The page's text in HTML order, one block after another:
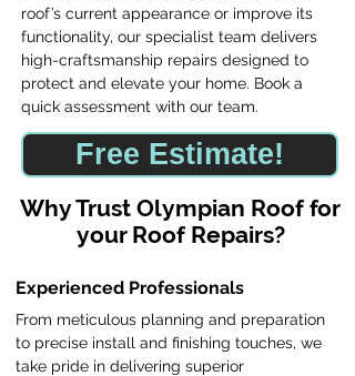
roof’s current appearance or improve its
functionality, our specialist team delivers
high-craftsmanship repairs designed to
protect and elevate your home. Book a
quick assessment with our team.
Free Estimate!
​Why Trust Olympian Roof for
your Roof Repairs?
Experienced Professionals
From meticulous planning and preparation
to precise install and finishing touches, we
take pride in delivering superior